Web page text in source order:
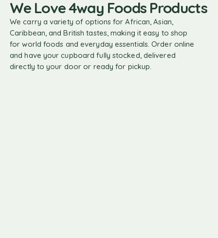
We Love 4way Foods Products
We carry a variety of options for African, Asian,
Caribbean, and British tastes, making it easy to shop
for world foods and everyday essentials. Order online
and have your cupboard fully stocked, delivered
directly to your door or ready for pickup.